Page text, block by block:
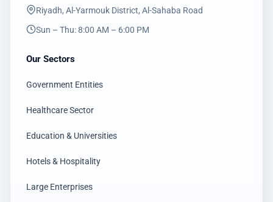
Riyadh, Al-Yarmouk District, Al-Sahaba Road
Sun – Thu: 8:00 AM – 6:00 PM
Our Sectors
Government Entities
Healthcare Sector
Education & Universities
Hotels & Hospitality
Large Enterprises